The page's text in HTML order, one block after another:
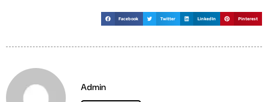
Facebook Twitter LinkedIn Pinterest
Admin